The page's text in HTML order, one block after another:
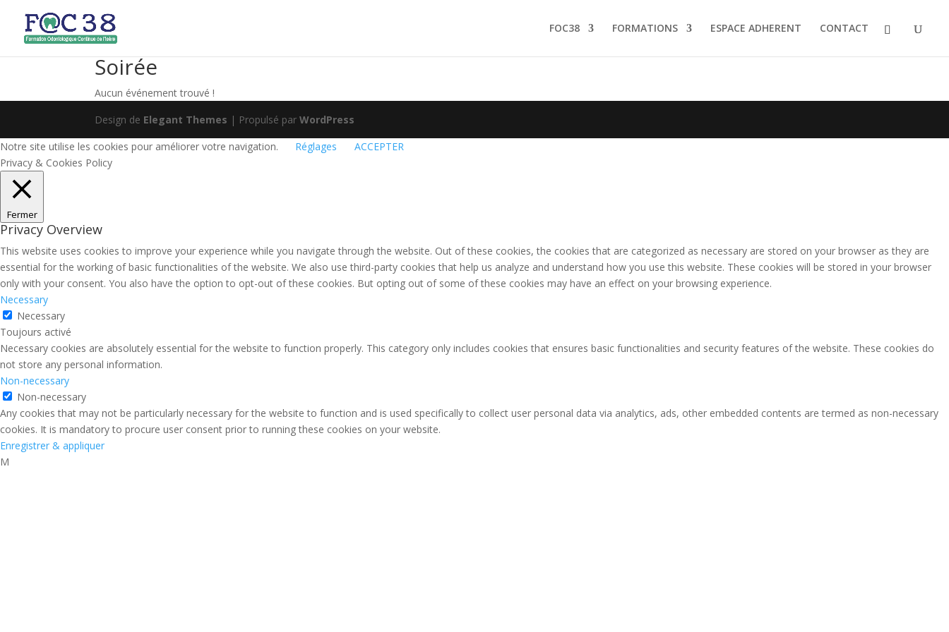
FOC38 FORMATIONS ESPACE ADHERENT CONTACT
Soirée
Aucun événement trouvé !
Design de Elegant Themes | Propulsé parWordPress
Notre site utilise les cookies pour améliorer votre navigation.
Réglages
ACCEPTER
Privacy & Cookies Policy
Fermer
Privacy Overview
This website uses cookies to improve your experience while you navigate through the website. Out of these cookies, the cookies that are categorized as necessary are stored on your browser as they are
essential for the working of basic functionalities of the website. We also use third-party cookies that help us analyze and understand how you use this website. These cookies will be stored in your browser
only with your consent. You also have the option to opt-out of these cookies. But opting out of some of these cookies may have an effect on your browsing experience.
Necessary
Necessary
Toujours activé
Necessary cookies are absolutely essential for the website to function properly. This category only includes cookies that ensures basic functionalities and security features of the website. These cookies do
not store any personal information.
Non-necessary
Non-necessary
Any cookies that may not be particularly necessary for the website to function and is used specifically to collect user personal data via analytics, ads, other embedded contents are termed as non-necessary
cookies. It is mandatory to procure user consent prior to running these cookies on your website.
Enregistrer & appliquer
M